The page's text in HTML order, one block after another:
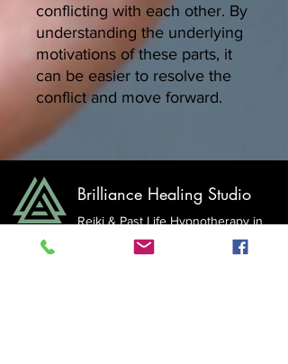
conflicting with each other. By
understanding the underlying
motivations of these parts, it
can be easier to resolve the
conflict and move forward.
Brilliance Healing Studio
Reiki & Past Life Hypnotherapy in
Ania Stokowski, MHt